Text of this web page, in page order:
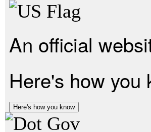
An official
Here's how you
Here's how you know